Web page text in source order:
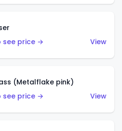
see price →
View
(Metalflake pink)
see price →
View